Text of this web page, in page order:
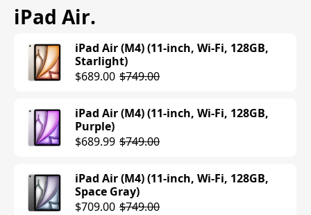
iPad (10th Generation) (Wi-Fi, 64GB,
Silver)
iPad Air.
iPad Air (M4) (11-inch, Wi-Fi, 128GB,
Starlight)
$689.00 $749.00
iPad Air (M4) (11-inch, Wi-Fi, 128GB,
Purple)
$689.99 $749.00
iPad Air (M4) (11-inch, Wi-Fi, 128GB,
Space Gray)
$709.00 $749.00